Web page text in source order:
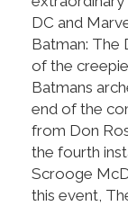
DC and
Batman: The
of the
Batmans
end of the
from Don
the fourth
Scrooge
this event,